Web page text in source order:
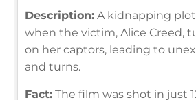
Description: A kidnapping
when the victim, Alice Creed,
on her captors, leading to
and turns.
Fact: The film was shot in just